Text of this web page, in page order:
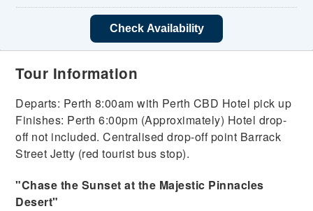
Check Availability
Tour Information
Departs: Perth 8:00am with Perth CBD Hotel pick up
Finishes: Perth 6:00pm (Approximately) Hotel drop-
off not included. Centralised drop-off point Barrack
Street Jetty (red tourist bus stop).
"Chase the Sunset at the Majestic Pinnacles
Desert"